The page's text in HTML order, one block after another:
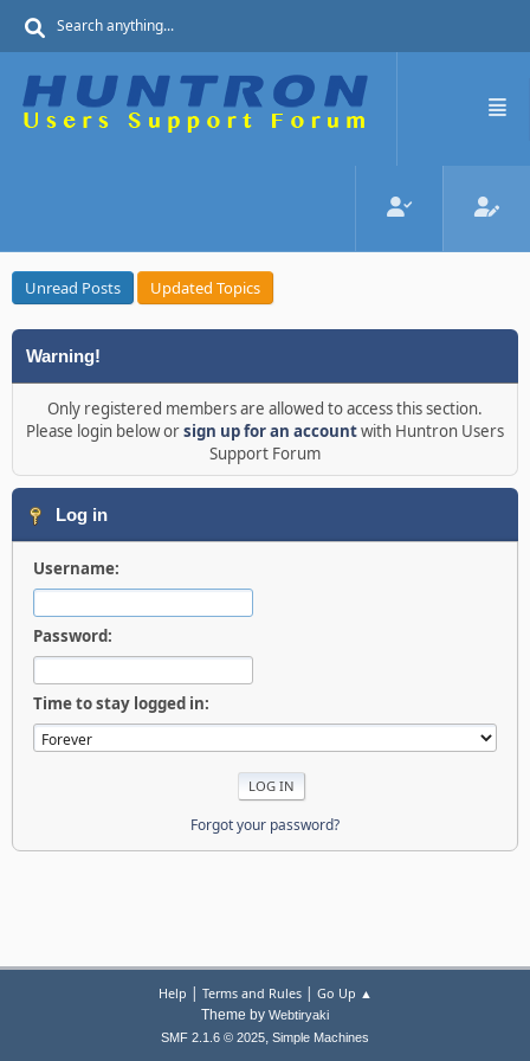
Unread Posts Updated Topics
Warning!
Only registered members are allowed to access this section.
Please login below orsign up for an accountwith Huntron Users
Support Forum
Log in
Username:
Password:
Time to stay logged in:
Forgot your password?
Help | Terms and Rules| Go Up ▲
Theme by Webtiryaki
SMF 2.1.6 © 2025, Simple Machines